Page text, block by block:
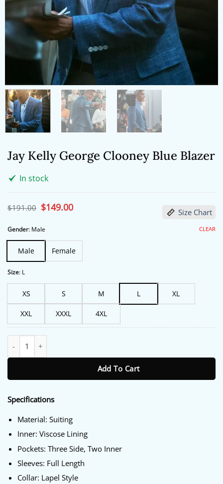
Jay Kelly George Clooney Blue Blazer
In stock
$191.00 Original
price
$191.00.
$149.00Current
price Size Chart
Gender: Male
Male Female
Size: L
XS S M L XL
XXL XXXL 4XL
CLEAR
Add To Cart
Specifications
Material: Suiting
Inner: Viscose Lining
Pockets: Three Side, Two Inner
Sleeves: Full Length
Collar: Lapel Style